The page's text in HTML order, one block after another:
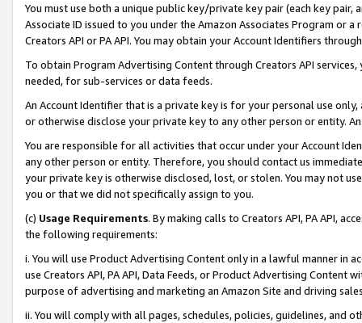
You must use both a unique public key/private key pair (each key pair,
Associate ID issued to you under the Amazon Associates Program or
Creators API or PA API. You may obtain your Account Identifiers
To obtain Program Advertising Content through Creators API
needed, for sub-services or data feeds.
An Account Identifier that is a private key is for your personal use
or otherwise disclose your private key to any other person or entity.
You are responsible for all activities that occur under your Account
any other person or entity. Therefore, you should contact us
your private key is otherwise disclosed, lost, or stolen. You may not
you or that we did not specifically assign to you.
(c) Usage Requirements. By making calls to Creators API, PA API,
the following requirements:
i. You will use Product Advertising Content only in a lawful manner in
use Creators API, PA API, Data Feeds, or Product Advertising
purpose of advertising and marketing an Amazon Site and driving
ii. You will comply with all pages, schedules, policies, guidelines, and